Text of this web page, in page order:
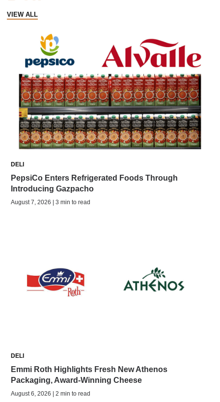
VIEW ALL
DELI
PepsiCo Enters Refrigerated Foods Through
Introducing Gazpacho
August 7, 2026 | 3 min to read
DELI
Emmi Roth Highlights Fresh New Athenos
Packaging, Award-Winning Cheese
August 6, 2026 | 2 min to read